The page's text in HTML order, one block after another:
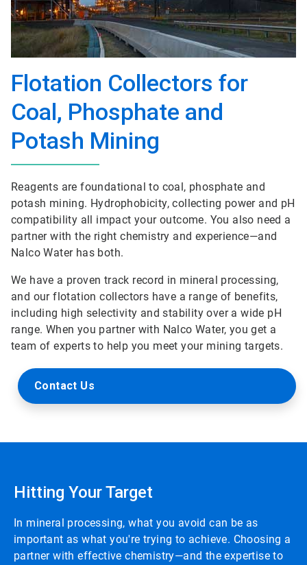
Flotation Collectors for
Coal, Phosphate and
Potash Mining
Reagents are foundational to coal, phosphate and
potash mining. Hydrophobicity, collecting power and pH
compatibility all impact your outcome. You also need a
partner with the right chemistry and experience—and
Nalco Water has both.
We have a proven track record in mineral processing,
and our flotation collectors have a range of benefits,
including high selectivity and stability over a wide pH
range. When you partner with Nalco Water, you get a
team of experts to help you meet your mining targets.
Contact Us
Hitting Your Target
In mineral processing, what you avoid can be as
important as what you're trying to achieve. Choosing a
partner with effective chemistry—and the expertise to